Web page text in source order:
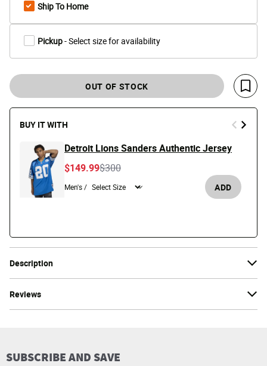
Description
Reviews
Ship To Home
Pickup- Select size for availability
OUT OF STOCK
Save
BUY IT WITH
Detroit Lions Sanders Authentic Jersey
Price reduced from
$300to
$149.99
Men's / ADD
SUBSCRIBE AND SAVE